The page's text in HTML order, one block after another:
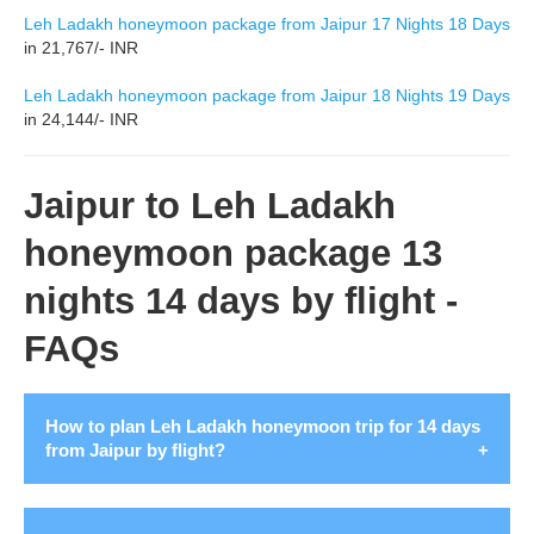
Leh Ladakh honeymoon package from Jaipur 17 Nights 18 Days
in 21,767/- INR
Leh Ladakh honeymoon package from Jaipur 18 Nights 19 Days
in 24,144/- INR
Jaipur to Leh Ladakh
honeymoon package 13
nights 14 days by flight -
FAQs
How to plan Leh Ladakh honeymoon trip for 14 days
from Jaipur by flight?
Leh Ladakh offers a perfect blend of beauty and thrill for